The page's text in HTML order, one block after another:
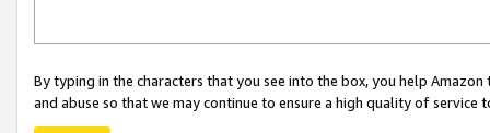
By typing in the characters that you see into the box, you help
and abuse so that we may continue to ensure a high quality of service